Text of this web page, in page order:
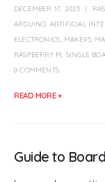
DECEMBER 17, 2025 RAS
ARDUINO, ARTIFICIAL
ELECTRONICS, MAKE95,
RASPBERRY PI, SINGLE
0 COMMENTS
READ MORE +
Guide to